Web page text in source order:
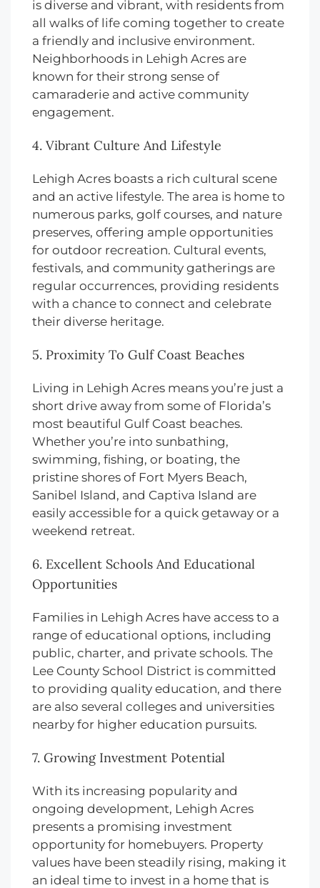
is diverse and vibrant, with residents from
all walks of life coming together to create
a friendly and inclusive environment.
Neighborhoods in Lehigh Acres are
known for their strong sense of
camaraderie and active community
engagement.
4. Vibrant Culture And Lifestyle
Lehigh Acres boasts a rich cultural scene
and an active lifestyle. The area is home to
numerous parks, golf courses, and nature
preserves, offering ample opportunities
for outdoor recreation. Cultural events,
festivals, and community gatherings are
regular occurrences, providing residents
with a chance to connect and celebrate
their diverse heritage.
5. Proximity To Gulf Coast Beaches
Living in Lehigh Acres means you’re just a
short drive away from some of Florida’s
most beautiful Gulf Coast beaches.
Whether you’re into sunbathing,
swimming, fishing, or boating, the
pristine shores of Fort Myers Beach,
Sanibel Island, and Captiva Island are
easily accessible for a quick getaway or a
weekend retreat.
6. Excellent Schools And Educational
Opportunities
Families in Lehigh Acres have access to a
range of educational options, including
public, charter, and private schools. The
Lee County School District is committed
to providing quality education, and there
are also several colleges and universities
nearby for higher education pursuits.
7. Growing Investment Potential
With its increasing popularity and
ongoing development, Lehigh Acres
presents a promising investment
opportunity for homebuyers. Property
values have been steadily rising, making it
an ideal time to invest in a home that is